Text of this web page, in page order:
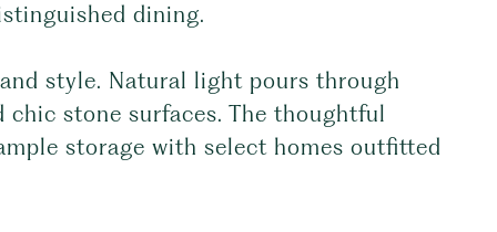
dining.
style. Natural light pours through
stone surfaces. The thoughtful
storage with select homes outfitted